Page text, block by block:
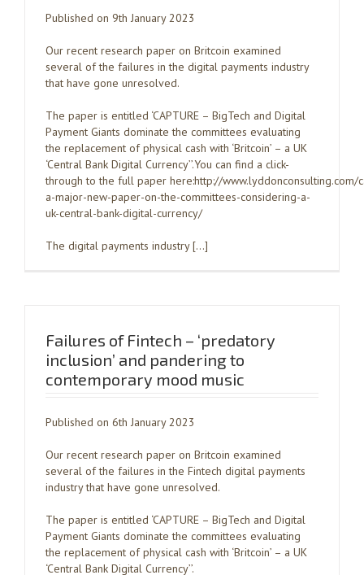
Published on 9th January 2023
Our recent research paper on Britcoin examined
several of the failures in the digital payments industry
that have gone unresolved.
The paper is entitled ‘CAPTURE – BigTech and Digital
Payment Giants dominate the committees evaluating
the replacement of physical cash with ‘Britcoin’ – a UK
‘Central Bank Digital Currency’’.You can find a click-
through to the full paper here:http://www.lyddonconsulting.com/
a-major-new-paper-on-the-committees-considering-a-
uk-central-bank-digital-currency/
The digital payments industry […]
Failures of Fintech – ‘predatory
inclusion’ and pandering to
contemporary mood music
Published on 6th January 2023
Our recent research paper on Britcoin examined
several of the failures in the Fintech digital payments
industry that have gone unresolved.
The paper is entitled ‘CAPTURE – BigTech and Digital
Payment Giants dominate the committees evaluating
the replacement of physical cash with ‘Britcoin’ – a UK
‘Central Bank Digital Currency’’.